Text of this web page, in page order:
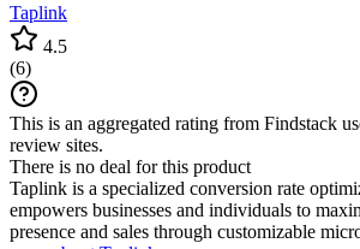
Taplink
4.5
(6)
This is an aggregated rating from Findstack
review sites.
There is no deal for this product
Taplink is a specialized conversion rate
empowers businesses and individuals to
presence and sales through customizable